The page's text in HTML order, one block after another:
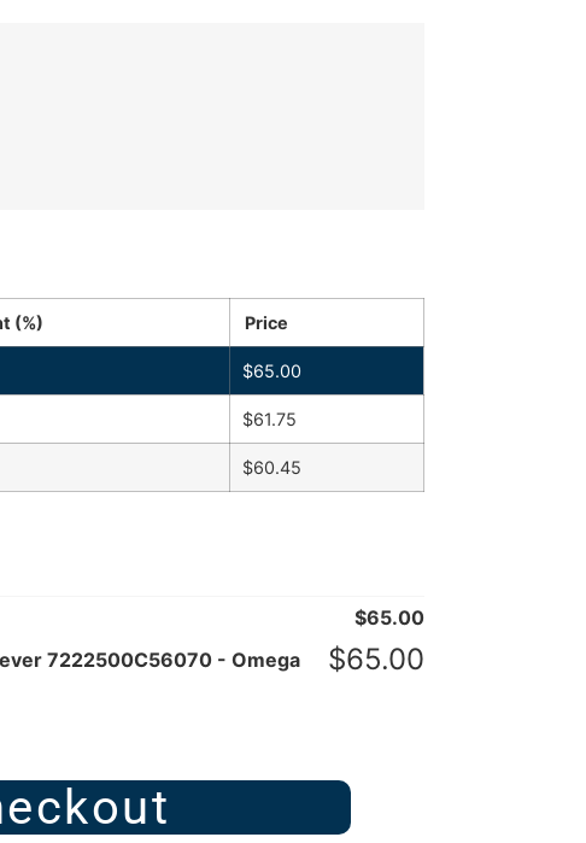
(%) Price
$65.00
$61.75
$60.45
$65.00
7222500C56070 - Omega
$65.00